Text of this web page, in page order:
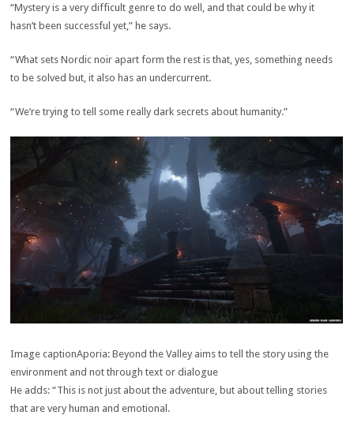
“Mystery is a very difficult genre to do well, and that could be why it
hasn’t been successful yet,” he says.
“What sets Nordic noir apart form the rest is that, yes, something needs
to be solved but, it also has an undercurrent.
“We’re trying to tell some really dark secrets about humanity.”
Image captionAporia: Beyond the Valley aims to tell the story using the
environment and not through text or dialogue
He adds: “This is not just about the adventure, but about telling stories
that are very human and emotional.